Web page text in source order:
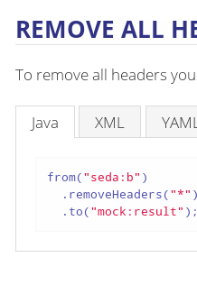
REMOVE ALL
To remove all headers
Java XML
from("seda:b" )
  .removeHeaders(
"*" )
  .to(
"mock:result" );